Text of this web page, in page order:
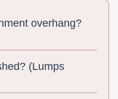
overhang?
(Lumps